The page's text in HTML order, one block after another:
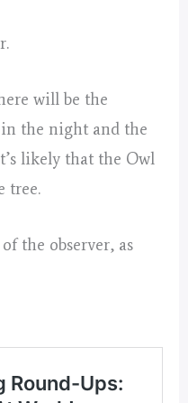
will be the
the night and the
likely that the Owl
tree.
the observer, as